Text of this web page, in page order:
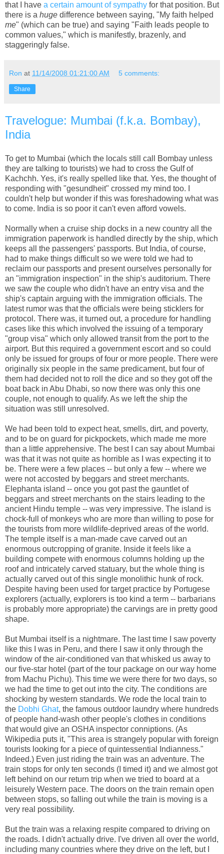
that I have a certain amount of sympathy for that position. But
there is a huge difference between saying, "My faith helped
me" (which can be true) and saying "Faith leads people to
common values," which is manifestly, brazenly, and
staggeringly false.
Ron at 11/14/2008 01:21:00 AM 5 comments:
Share
Travelogue: Mumbai (f.k.a. Bombay),
India
To get to Mumbai (which the locals still call Bombay unless
they are talking to tourists) we had to cross the Gulf of
Kachchh. Yes, it's really spelled like that. Yes, the thought of
responding with "gesundheit" crossed my mind too. I
couldn't help but wonder if this was foreshadowing what was
to come. India is so poor it can't even afford vowels.
Normally when a cruise ship docks in a new country all the
immigration paperwork is handled directly by the ship, which
keeps all the passengers' passports. But India, of course,
had to make things difficult so we were told we had to
reclaim our passports and present ourselves personally for
an "immigration inspection" in the ship's auditorium. There
we saw the couple who didn't have an entry visa and the
ship's captain arguing with the immigration officials. The
latest rumor was that the officials were being sticklers for
protocol. There was, it turned out, a procedure for handling
cases like this which involved the issuing of a temporary
"group visa" which only allowed transit from the port to the
airport. But this required a government escort and so could
only be issued for groups of four or more people. There were
originally six people in the same predicament, but four of
them had decided not to roll the dice and so they got off the
boat back in Abu Dhabi, so now there was only this one
couple, not enough to qualify. As we left the ship the
situation was still unresolved.
We had been told to expect heat, smells, dirt, and poverty,
and to be on guard for pickpockets, which made me more
than a little apprehensive. The best I can say about Mumbai
was that it was not quite as horrible as I was expecting it to
be. There were a few places -- but only a few -- where we
were not accosted by beggars and street merchants.
Elephanta island -- once you got past the gauntlet of
beggars and street merchants on the stairs leading to the
ancient Hindu temple -- was very impressive. The island is
chock-full of monkeys who are more than willing to pose for
the tourists from more wildlife-deprived areas of the world.
The temple itself is a man-made cave carved out an
enormous outcropping of granite. Inside it feels like a
building compete with enormous columns holding up the
roof and intricately carved statuary, but the whole thing is
actually carved out of this single monolithic hunk of rock.
Despite having been used for target practice by Portugese
explorers (actually, explorers is too kind a term -- barbarians
is probably more appropriate) the carvings are in pretty good
shape.
But Mumbai itself is a nightmare. The last time I saw poverty
like this I was in Peru, and there I saw it only through the
window of the air-conditioned van that whisked us away to
our five-star hotel (part of the tour package on our way home
from Machu Pichu). This time we were there for two days, so
we had the time to get out into the city. The conditions are
shocking by western standards. We rode the local train to
the Dobhi Ghat, the famous outdoor laundry where hundreds
of people hand-wash other people's clothes in conditions
that would give an OSHA inspector conniptions. (As
Wikipedia puts it, "This area is strangely popular with foreign
tourists looking for a piece of quintessential Indianness."
Indeed.) Even just riding the train was an adventure. The
train stops for only ten seconds (I timed it) and we almost got
left behind on our return trip when we tried to board at a
leisurely Western pace. The doors on the train remain open
between stops, so falling out while the train is moving is a
very real possibility.
But the train was a relaxing respite compared to driving on
the roads. I didn't actually drive. I've driven all over the world,
including many countries where they drive on the left, but I